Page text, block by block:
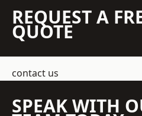
REQUEST A
QUOTE
contact us
SPEAK WITH